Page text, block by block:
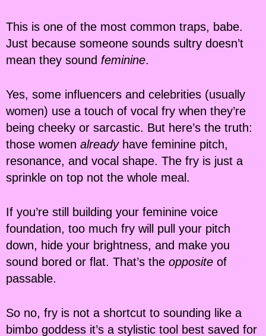
This is one of the most common traps, babe.
Just because someone sounds sultry doesn’t
mean they sound feminine.
Yes, some influencers and celebrities (usually
women) use a touch of vocal fry when they’re
being cheeky or sarcastic. But here’s the truth:
those women alreadyhave feminine pitch,
resonance, and vocal shape. The fry is just a
sprinkle on top not the whole meal.
If you’re still building your feminine voice
foundation, too much fry will pull your pitch
down, hide your brightness, and make you
sound bored or flat. That’s the opposite of
passable.
So no, fry is not a shortcut to sounding like a
bimbo goddess it’s a stylistic tool best saved for